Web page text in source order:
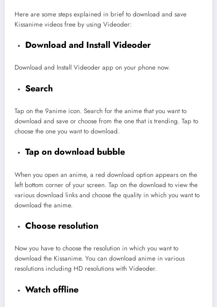
Here are some steps explained in brief to download and save
Kissanime videos free by using Videoder:
Download and Install Videoder
Download and Install Videoder app on your phone now.
Search
Tap on the 9anime icon. Search for the anime that you want to
download and save or choose from the one that is trending. Tap to
choose the one you want to download.
Tap on download bubble
When you open an anime, a red download option appears on the
left bottom corner of your screen. Tap on the download to view the
various download links and choose the quality in which you want to
download the anime.
Choose resolution
Now you have to choose the resolution in which you want to
download the Kissanime. You can download anime in various
resolutions including HD resolutions with Videoder.
Watch offline